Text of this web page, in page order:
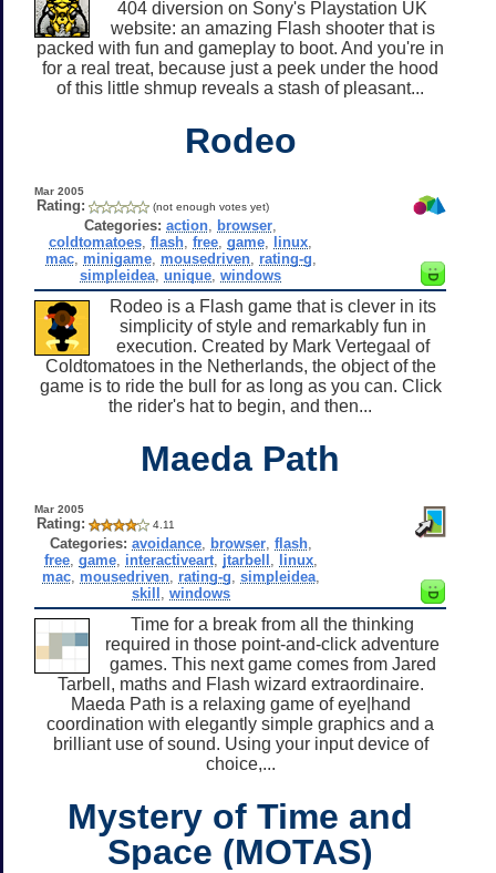
404 diversion on Sony's Playstation UK
website: an amazing Flash shooter that is
packed with fun and gameplay to boot. And you're in
for a real treat, because just a peek under the hood
of this little shmup reveals a stash of pleasant...
Rodeo
Mar 2005
Rating: (not enough votes yet)
Categories: action browser
coldtomatoes ,flash ,free ,game linux
mac, minigame, mousedriven, rating-g
simpleidea ,unique ,windows
Rodeo is a Flash game that is clever in its
simplicity of style and remarkably fun in
execution. Created by Mark Vertegaal of
Coldtomatoes in the Netherlands, the object of the
game is to ride the bull for as long as you can. Click
the rider's hat to begin, and then...
Maeda Path
Mar 2005
Rating: 4.11
Categories: avoidance, browser, flash,
free, game, interactiveart, jtarbell linux,
mac, mousedriven, rating-g simpleidea,
skill windows
Time for a break from all the thinking
required in those point-and-click adventure
games. This next game comes from Jared
Tarbell, maths and Flash wizard extraordinaire.
Maeda Path is a relaxing game of eye|hand
coordination with elegantly simple graphics and a
brilliant use of sound. Using your input device of
choice,...
Mystery of Time and
Space (MOTAS)